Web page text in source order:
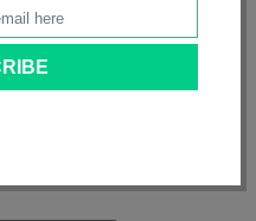
• Playards